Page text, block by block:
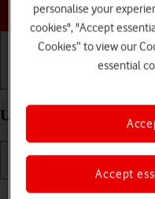
Use Siri on your Apple
personalise your
cookies", "Accept
Cookies” to view our
essential
Accept